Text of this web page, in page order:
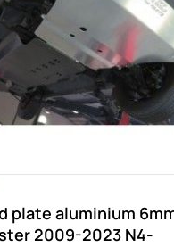
plate aluminium
2009-2023 N4-